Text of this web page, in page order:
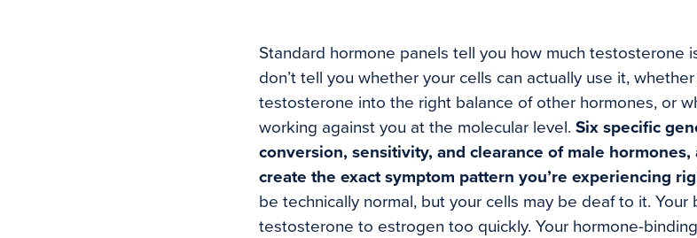
Standard hormone panels tell you how much testosterone
don’t tell you whether your cells can actually use it,
testosterone into the right balance of other hormones, or
working against you at the molecular level. Six specific
conversion, sensitivity, and clearance of male
create the exact symptom pattern you’re experiencing
be technically normal, but your cells may be deaf to it.
testosterone to estrogen too quickly. Your hormone-